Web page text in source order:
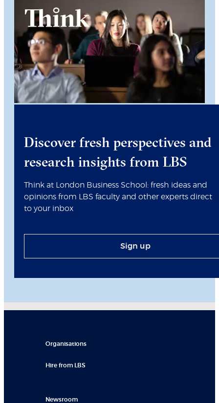
Discover fresh perspectives and
research insights from LBS
Think at London Business School: fresh ideas and
opinions from LBS faculty and other experts direct
to your inbox
Sign up
Organisations
Hire from LBS
Newsroom